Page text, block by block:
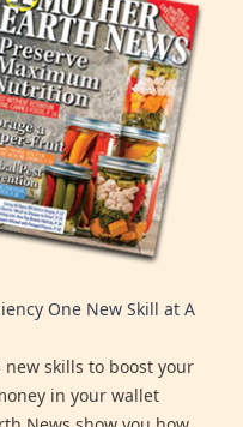
One New Skill at A
new skills to boost your
in your wallet